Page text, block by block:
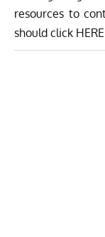
resources to
should click HERE